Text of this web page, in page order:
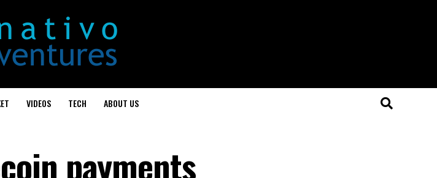
VIDEOS TECH ABOUT US
payments